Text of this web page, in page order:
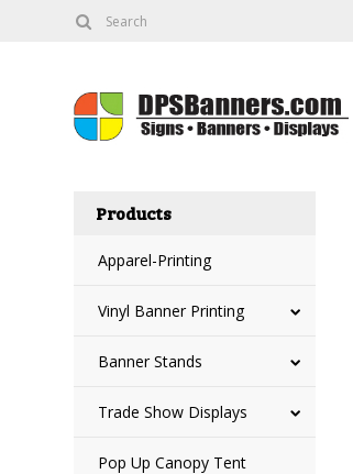
Products
Apparel-Printing
Vinyl Banner Printing
Banner Stands
Trade Show Displays
Pop Up Canopy Tent